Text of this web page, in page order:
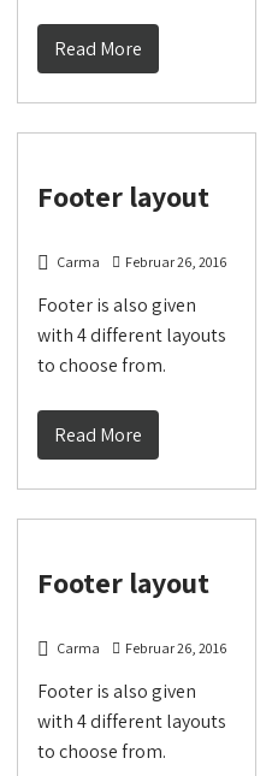
Read More
Footer layout
Carma Februar 26, 2016
Footer is also given
with 4 different layouts
to choose from.
Read More
Footer layout
Carma Februar 26, 2016
Footer is also given
with 4 different layouts
to choose from.